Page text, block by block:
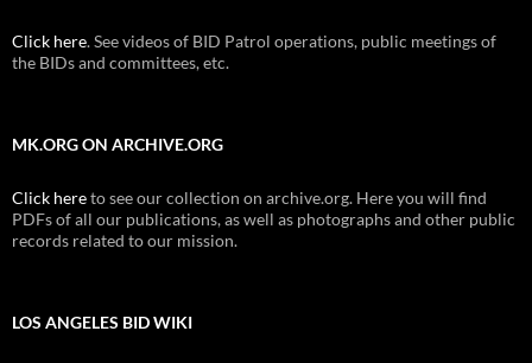
Click here. See videos of BID Patrol operations, public meetings of
the BIDs and committees, etc.
MK.ORG ON ARCHIVE.ORG
Click hereto see our collection on archive.org. Here you will find
PDFs of all our publications, as well as photographs and other public
records related to our mission.
LOS ANGELES BID WIKI